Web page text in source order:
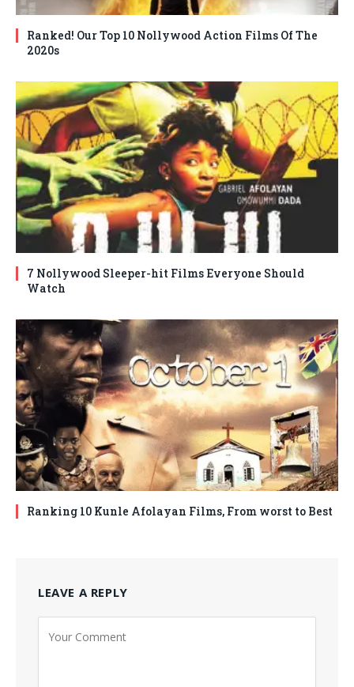
Ranked! Our Top 10 Nollywood Action Films Of The
2020s
7 Nollywood Sleeper-hit Films Everyone Should
Watch
Ranking 10 Kunle Afolayan Films, From worst to Best
LEAVE A REPLY